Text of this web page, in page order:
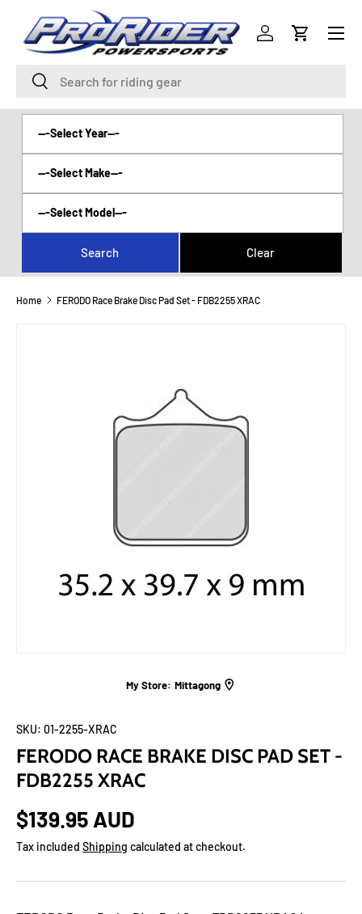
SKIP TO CONTENT
Search
Search
Log inCart
Menu
Home FERODO Race Brake Disc Pad Set - FDB2255 XRAC
My Store: Mittagong
SKU: 01-2255-XRAC
FERODO RACE BRAKE DISC PAD SET -
FDB2255 XRAC
$139.95 AUD
Tax included Shipping calculated at checkout.